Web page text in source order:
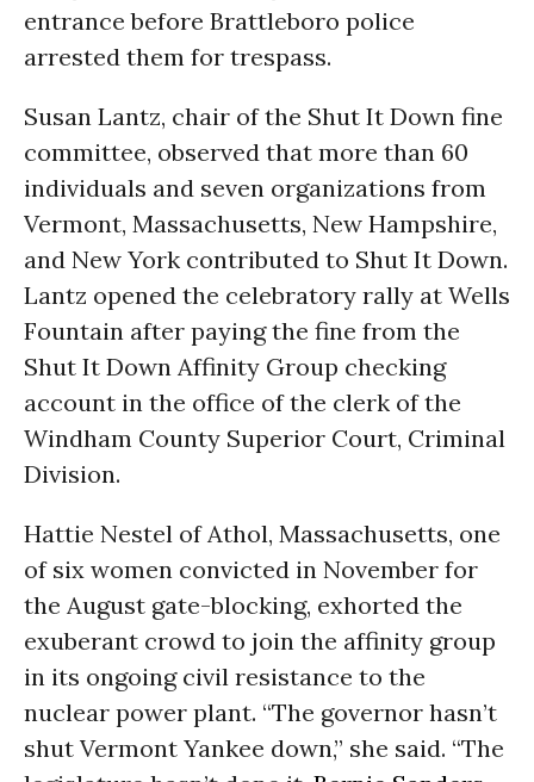
entrance before Brattleboro police
arrested them for trespass.
Susan Lantz, chair of the Shut It Down fine
committee, observed that more than 60
individuals and seven organizations from
Vermont, Massachusetts, New Hampshire,
and New York contributed to Shut It Down.
Lantz opened the celebratory rally at Wells
Fountain after paying the fine from the
Shut It Down Affinity Group checking
account in the office of the clerk of the
Windham County Superior Court, Criminal
Division.
Hattie Nestel of Athol, Massachusetts, one
of six women convicted in November for
the August gate-blocking, exhorted the
exuberant crowd to join the affinity group
in its ongoing civil resistance to the
nuclear power plant. “The governor hasn’t
shut Vermont Yankee down,” she said. “The